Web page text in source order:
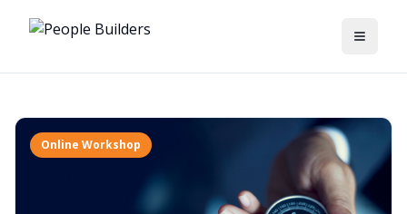
Toggle
Online Workshop